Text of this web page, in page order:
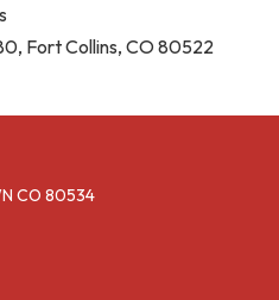
Fort Collins, CO 80522
CO 80534